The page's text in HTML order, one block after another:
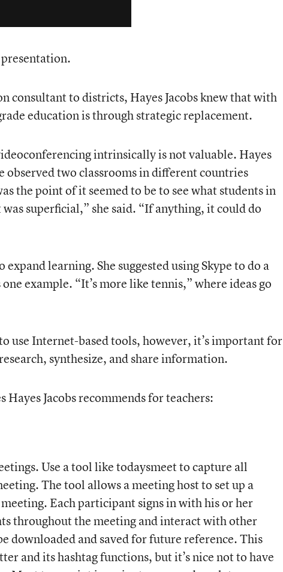
presentation.
consultant to districts, Hayes Jacobs knew that with
education is through strategic replacement.
intrinsically is not valuable. Hayes
observed two classrooms in different countries
the point of it seemed to be to see what students in
superficial,” she said. “If anything, it could do
learning. She suggested using Skype to do a
example. “It’s more like tennis,” where ideas go
use Internet-based tools, however, it’s important for
synthesize, and share information.
Hayes Jacobs recommends for teachers:
Use a tool like todaysmeet to capture all
The tool allows a meeting host to set up a
Each participant signs in with his or her
throughout the meeting and interact with other
downloaded and saved for future reference. This
and its hashtag functions, but it’s nice not to have